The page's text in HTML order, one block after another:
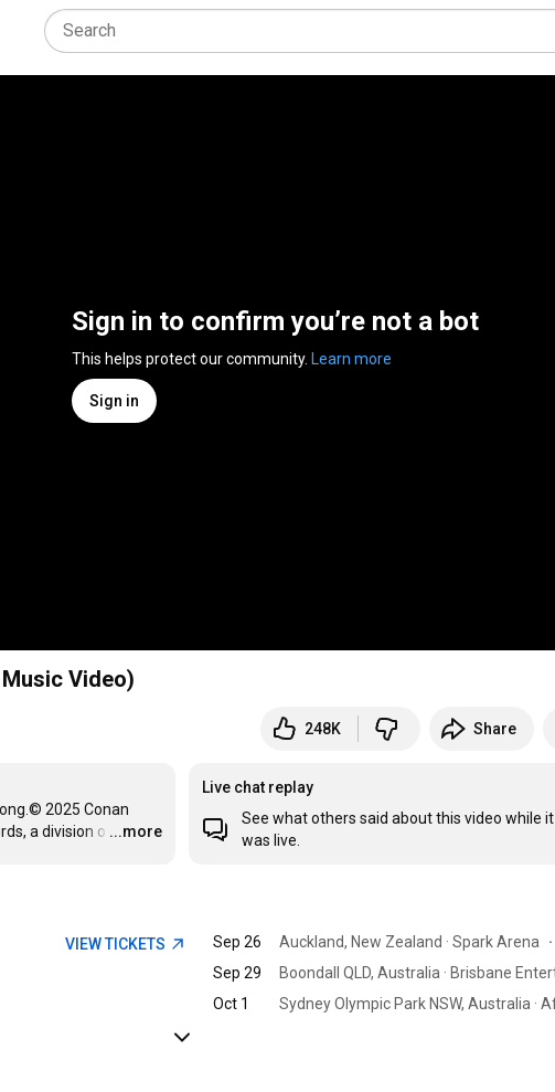
Sign in to confirm you’re not a bot
This helps protect our community. Learn more
Sign in
Video)
248K Share
2025 Conan
a division o …
...more
Live chat replay
See what others said about this video while it
was live.
VIEW TICKETS Sep 26 Auckland, New Zealand · Spark Arena ·
Sep 29
Oct 1